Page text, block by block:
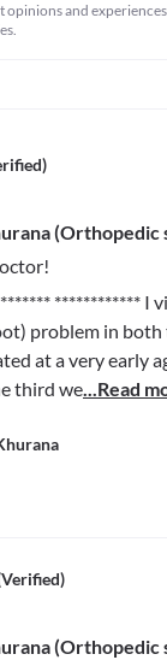
opinions and
(Orthopedic
************ I
problem in
at a very early
third we...Read
(Orthopedic